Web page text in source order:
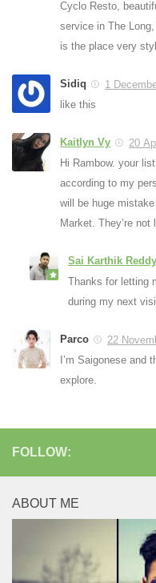
Cyclo Resto,
service in The
is the place very
Sidiq
1
like this
Kaitlyn Vy
20
Hi Rambow. your
according to my
will be huge
Market. They’re
Sai Karthik
Thanks for letting
during my next
Parco
22
I’m Saigonese and
explore.
FOLLOW:
ABOUT ME